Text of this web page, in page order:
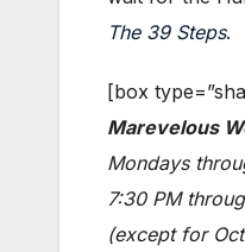
The 39 Steps.
[box
Marevelous
Mondays
7:30 PM
(except for